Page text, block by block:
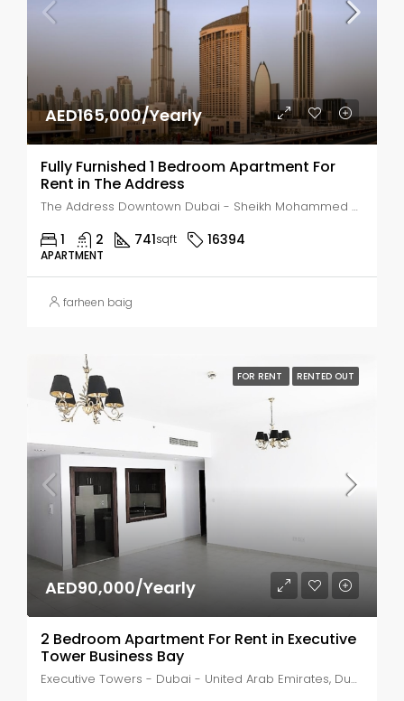
AED165,000/Yearly
Fully Furnished 1 Bedroom Apartment For
Rent in The Address
The Address Downtown Dubai - Sheikh Mohammed bin Rashid Boulevard - Dubai - United Arab Emirates, Dubai, Business Bay
1 2 741sqft 16394
APARTMENT
farheen baig
FOR RENT RENTED OUT
AED90,000/Yearly
2 Bedroom Apartment For Rent in Executive
Tower Business Bay
Executive Towers - Dubai - United Arab Emirates, Dubai, Business Bay